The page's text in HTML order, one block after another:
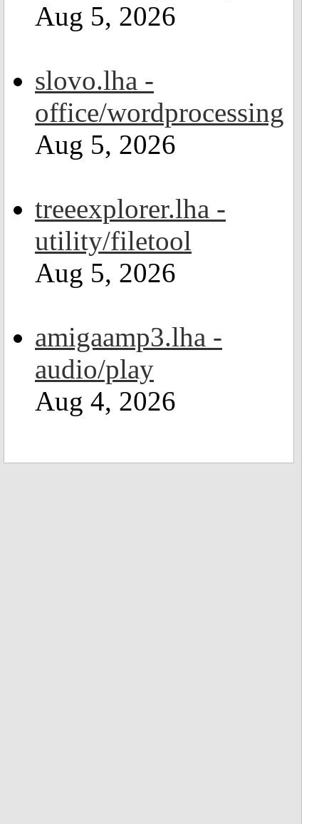
Aug 5, 2026
slovo.lha -
office/wordprocessing
Aug 5, 2026
treeexplorer.lha -
utility/filetool
Aug 5, 2026
amigaamp3.lha -
audio/play
Aug 4, 2026